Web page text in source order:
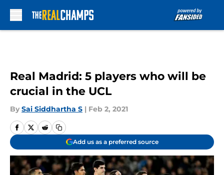
Real Madrid: 5 players who will be
crucial in the UCL
By Sai Siddhartha S | Feb 2, 2021
Add us as a preferred source